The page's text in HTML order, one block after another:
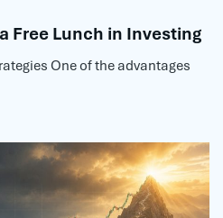
Free Lunch in Investing
One of the advantages